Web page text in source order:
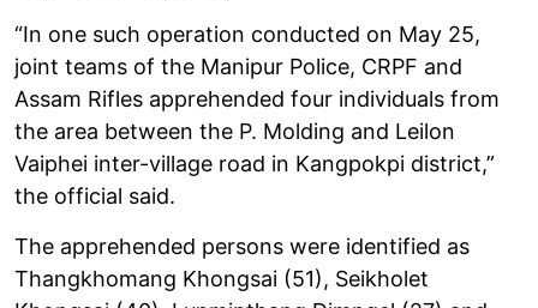
“In one such operation conducted on May 25,
joint teams of the Manipur Police, CRPF and
Assam Rifles apprehended four individuals from
the area between the P. Molding and Leilon
Vaiphei inter-village road in Kangpokpi district,”
the official said.
The apprehended persons were identified as
Thangkhomang Khongsai (51), Seikholet